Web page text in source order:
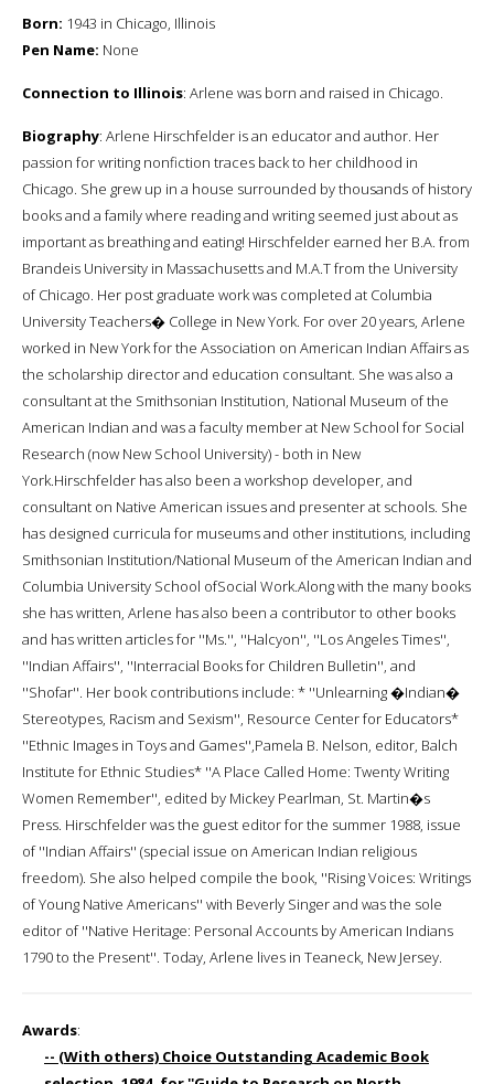
Born: 1943 in Chicago, Illinois
Pen Name: None
Connection to Illinois: Arlene was born and raised in Chicago.
Biography: Arlene Hirschfelder is an educator and author. Her
passion for writing nonfiction traces back to her childhood in
Chicago. She grew up in a house surrounded by thousands of history
books and a family where reading and writing seemed just about as
important as breathing and eating! Hirschfelder earned her B.A. from
Brandeis University in Massachusetts and M.A.T from the University
of Chicago. Her post graduate work was completed at Columbia
University Teachers� College in New York. For over 20 years, Arlene
worked in New York for the Association on American Indian Affairs as
the scholarship director and education consultant. She was also a
consultant at the Smithsonian Institution, National Museum of the
American Indian and was a faculty member at New School for Social
Research (now New School University) - both in New
York.Hirschfelder has also been a workshop developer, and
consultant on Native American issues and presenter at schools. She
has designed curricula for museums and other institutions, including
Smithsonian Institution/National Museum of the American Indian and
Columbia University School ofSocial Work.Along with the many books
she has written, Arlene has also been a contributor to other books
and has written articles for ''Ms.'', ''Halcyon'', ''Los Angeles Times'',
''Indian Affairs'', ''Interracial Books for Children Bulletin'', and
''Shofar''. Her book contributions include: * ''Unlearning �Indian�
Stereotypes, Racism and Sexism'', Resource Center for Educators*
''Ethnic Images in Toys and Games'',Pamela B. Nelson, editor, Balch
Institute for Ethnic Studies* ''A Place Called Home: Twenty Writing
Women Remember'', edited by Mickey Pearlman, St. Martin�s
Press. Hirschfelder was the guest editor for the summer 1988, issue
of ''Indian Affairs'' (special issue on American Indian religious
freedom). She also helped compile the book, ''Rising Voices: Writings
of Young Native Americans'' with Beverly Singer and was the sole
editor of ''Native Heritage: Personal Accounts by American Indians
1790 to the Present''. Today, Arlene lives in Teaneck, New Jersey.
Awards:
-- (With others) Choice Outstanding Academic Book